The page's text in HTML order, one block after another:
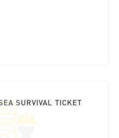
SURVIVAL TICKET